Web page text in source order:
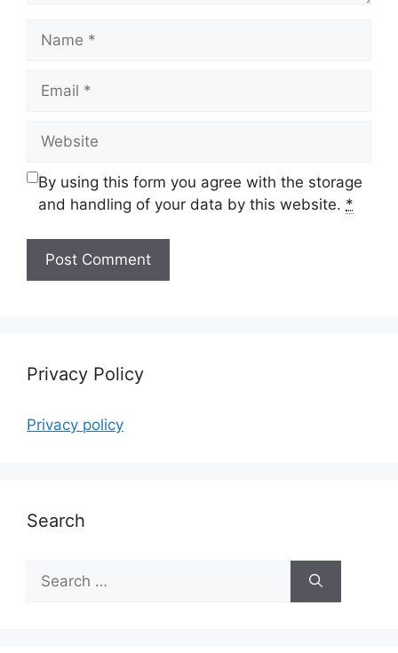
Name
Email
Website
By using this form you agree with the storage
and handling of your data by this website. *
Privacy Policy
Privacy policy
Search
for: